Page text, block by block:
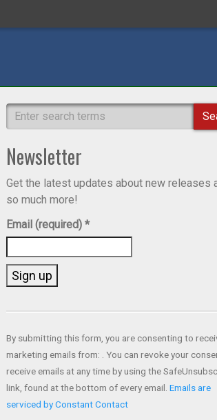
Newsletter
Get the latest updates about new releases
so much more!
Email (required)*
Use.
Please
leave
this field
blank.
By submitting this form, you are consenting to
marketing emails from: . You can revoke your
receive emails at any time by using the
link, found at the bottom of every email.Emails are
serviced by Constant Contact